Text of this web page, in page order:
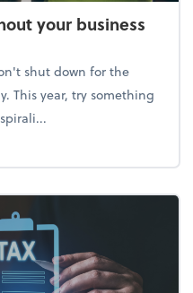
your business
shut down for the
This year, try something
(without your business